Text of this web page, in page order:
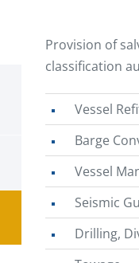
Provision of
classification
Vessel
Barge
Vessel
Seismic
Drilling,